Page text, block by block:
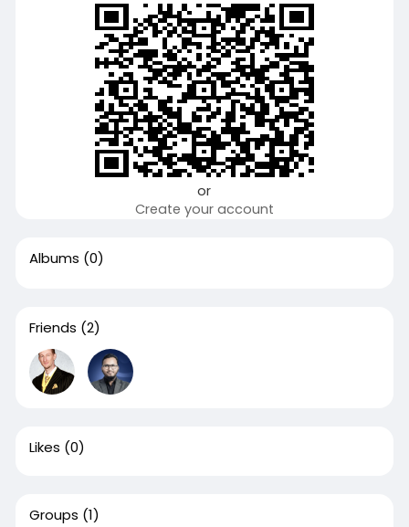
or
Create your account
Albums (0)
Friends (2)
Likes (0)
Groups (1)